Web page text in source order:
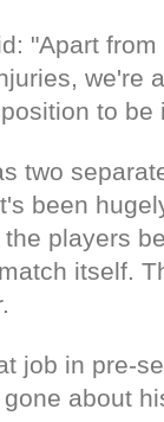
"Apart
we're
to be
two
been
players
itself.
job in pre-
about